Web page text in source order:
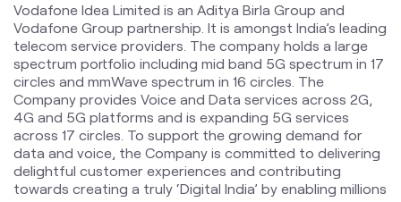
Vodafone Idea Limited is an Aditya Birla Group and
Vodafone Group partnership. It is amongst India’s leading
telecom service providers. The company holds a large
spectrum portfolio including mid band 5G spectrum in 17
circles and mmWave spectrum in 16 circles. The
Company provides Voice and Data services across 2G,
4G and 5G platforms and is expanding 5G services
across 17 circles. To support the growing demand for
data and voice, the Company is committed to delivering
delightful customer experiences and contributing
towards creating a truly ‘Digital India’ by enabling millions